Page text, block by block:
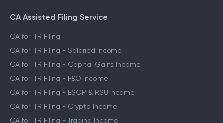
CA Assisted Filing Service
CA for ITR Filing
CA for ITR Filing - Salaried Income
CA for ITR Filing - Capital Gains Income
CA for ITR Filing - F&O Income
CA for ITR Filing - ESOP & RSU Income
CA for ITR Filing - Crypto Income
CA for ITR Filing - Trading Income